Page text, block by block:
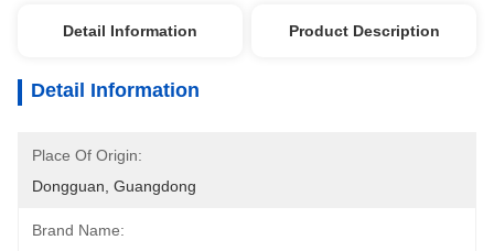
Detail Information Product Description
Detail Information
Place Of Origin:
Dongguan, Guangdong
Brand Name: